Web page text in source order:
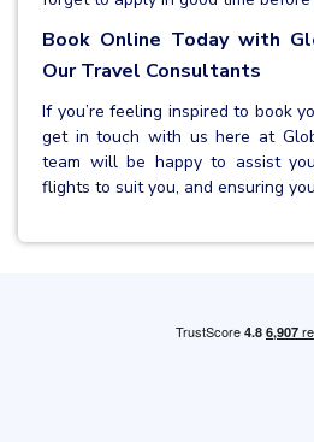
Book Online Today with
Our Travel Consultants
If you’re feeling inspired to book
get in touch with us here at
team will be happy to assist
flights to suit you, and ensuring